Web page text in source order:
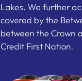
Lakes. We further
covered by the
between the Crown
Credit First Nation.